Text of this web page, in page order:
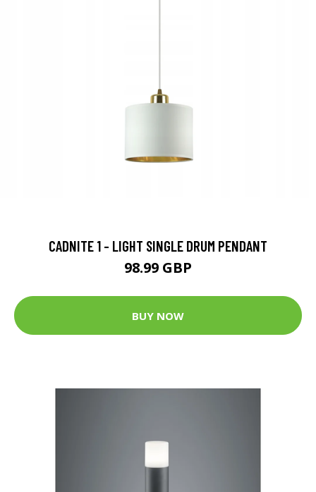
CADNITE 1 - LIGHT SINGLE DRUM PENDANT
98.99 GBP
BUY NOW